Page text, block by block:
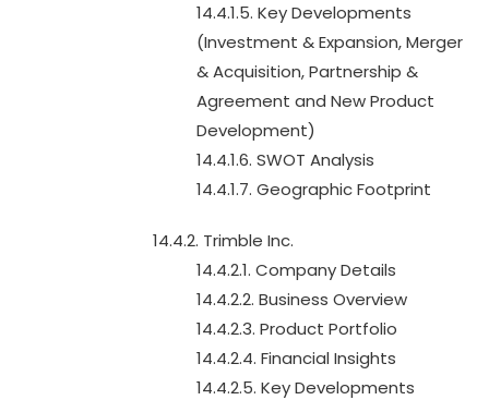
14.4.1.5. Key Developments
(Investment & Expansion, Merger
& Acquisition, Partnership &
Agreement and New Product
Development)
14.4.1.6. SWOT Analysis
14.4.1.7. Geographic Footprint
14.4.2. Trimble Inc.
14.4.2.1. Company Details
14.4.2.2. Business Overview
14.4.2.3. Product Portfolio
14.4.2.4. Financial Insights
14.4.2.5. Key Developments